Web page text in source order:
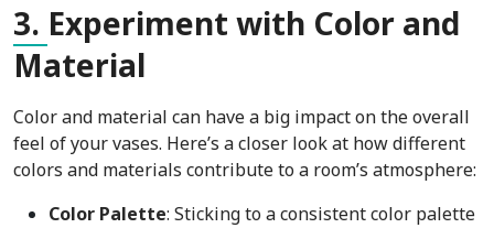
3. Experiment with Color and
Material
Color and material can have a big impact on the overall
feel of your vases. Here’s a closer look at how different
colors and materials contribute to a room’s atmosphere:
Color Palette: Sticking to a consistent color palette